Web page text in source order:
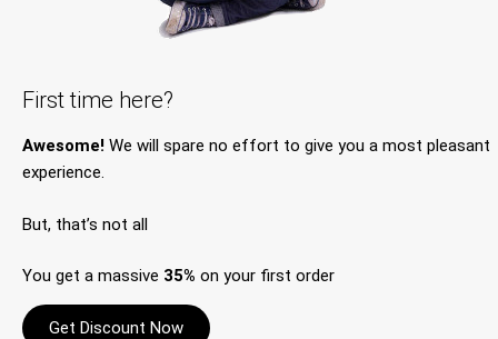
First time here?
Awesome! We will spare no effort to give you a most pleasant
experience.
But, that’s not all
You get a massive 35% on your first order
Get Discount Now